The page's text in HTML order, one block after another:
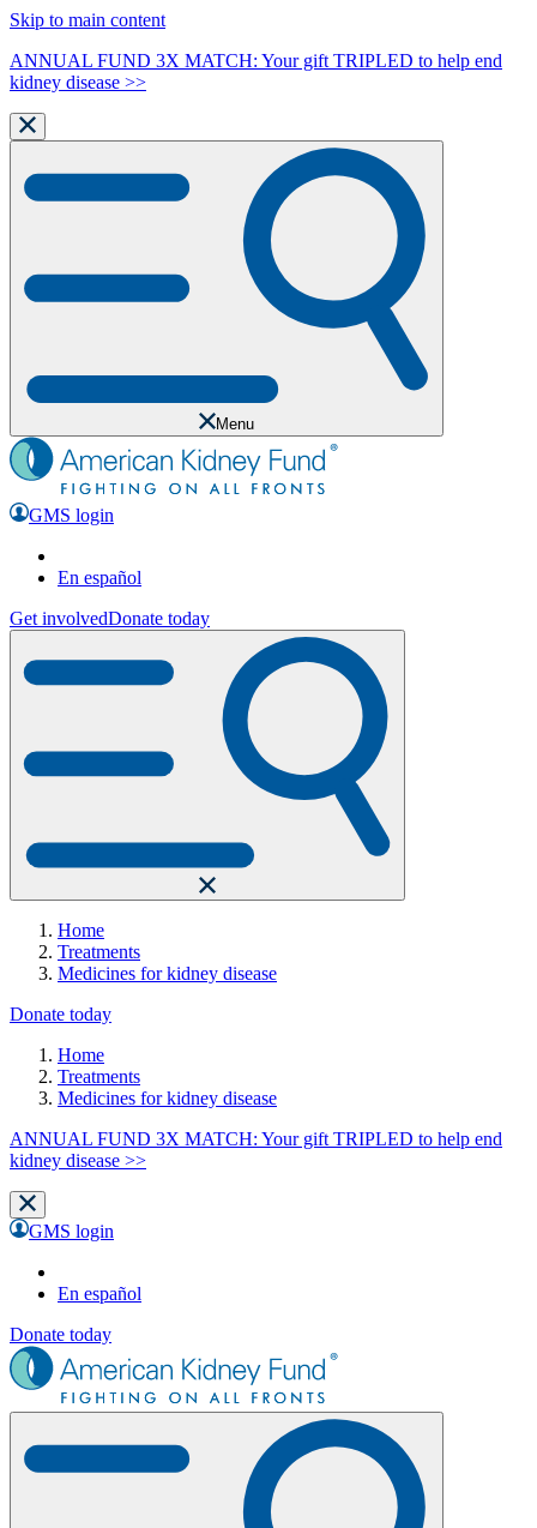
Skip to main content
ANNUAL FUND 3X MATCH: Your gift TRIPLED to help end
kidney disease >>
Menu
GMS login
En español
Get involvedDonate today
Home
Treatments
Medicines for kidney disease
Donate today
Home
Treatments
Medicines for kidney disease
ANNUAL FUND 3X MATCH: Your gift TRIPLED to help end
kidney disease >>
GMS login
En español
Donate today